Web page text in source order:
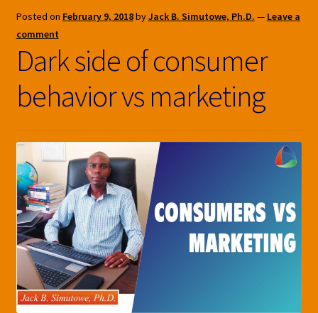
Posted on February 9, 2018byJack B. Simutowe, Ph.D. — Leave a
comment
Dark side of consumer
behavior vs marketing